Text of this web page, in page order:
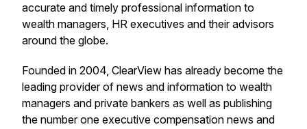
accurate and timely professional information to
wealth managers, HR executives and their advisors
around the globe.
Founded in 2004, ClearView has already become the
leading provider of news and information to wealth
managers and private bankers as well as publishing
the number one executive compensation news and